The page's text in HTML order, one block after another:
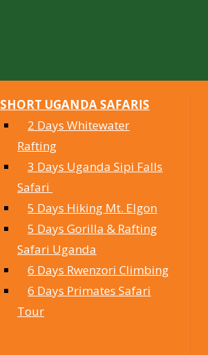
SHORT UGANDA SAFARIS
2 Days Whitewater
Rafting
3 Days Uganda Sipi Falls
Safari
5 Days Hiking Mt. Elgon
5 Days Gorilla & Rafting
Safari Uganda
6 Days Rwenzori Climbing
6 Days Primates Safari
Tour